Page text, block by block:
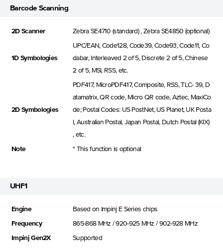
Barcode Scanning
2D Scanner Zebra SE4710 (standard) , Zebra SE4850 (optional)
1D Symbologies
UPC/EAN, Code128, Code39, Code93, Code11, Co
dabar, Interleaved 2 of 5, Discrete 2 of 5, Chinese
2 of 5, MSI, RSS, etc.
2D Symbologies
PDF417, MicroPDF417, Composite, RSS, TLC- 39, D
atamatrix, QR code, Micro QR code, Aztec, MaxiCo
de; Postal Codes: US PostNet, US Planet, UK Posta
l, Australian Postal, Japan Postal, Dutch Postal (KIX)
, etc.
Note * This function is optional
UHF1
Engine Based on Impinj E Series chips
Frequency 865-868 MHz / 920-925 MHz / 902-928 MHz
Impinj Gen2X Supported